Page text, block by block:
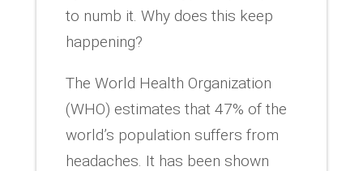
to numb it. Why does this keep
happening?
The World Health Organization
(WHO) estimates that 47% of the
world’s population suffers from
headaches. It has been shown